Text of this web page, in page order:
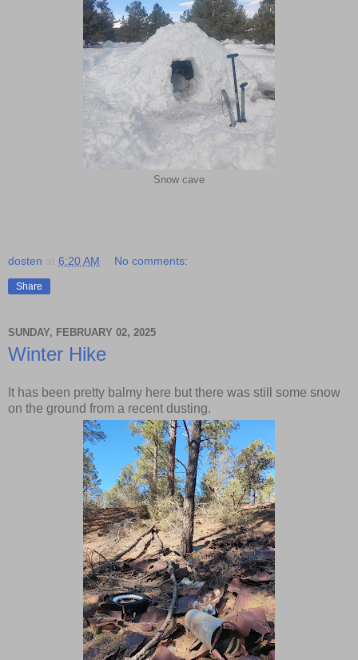
Snow cave
dosten 6:20 AM No comments:
Share
SUNDAY, FEBRUARY 02, 2025
Winter Hike
It has been pretty balmy here but there was still some snow
on the ground from a recent dusting.